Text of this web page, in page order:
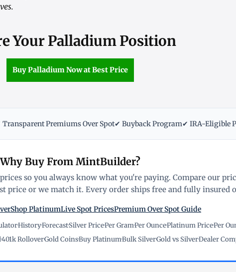
Your Palladium Position
Buy Palladium Now at Best Price
Transparent Premiums Over Spot✔ Buyback Program✔ IRA-Eligible
Why Buy From MintBuilder?
so you always know what you're paying. Compare our
price or we match it. Every order ships free and fully insured
Shop PlatinumLive Spot PricesPremium Over Spot Guide
·History·Forecast·Silver Price·Per Gram·Per Ounce·Platinum Price·Per
·401k Rollover·Gold Coins·Buy Platinum·Bulk Silver·Gold vs Silver·Dealer